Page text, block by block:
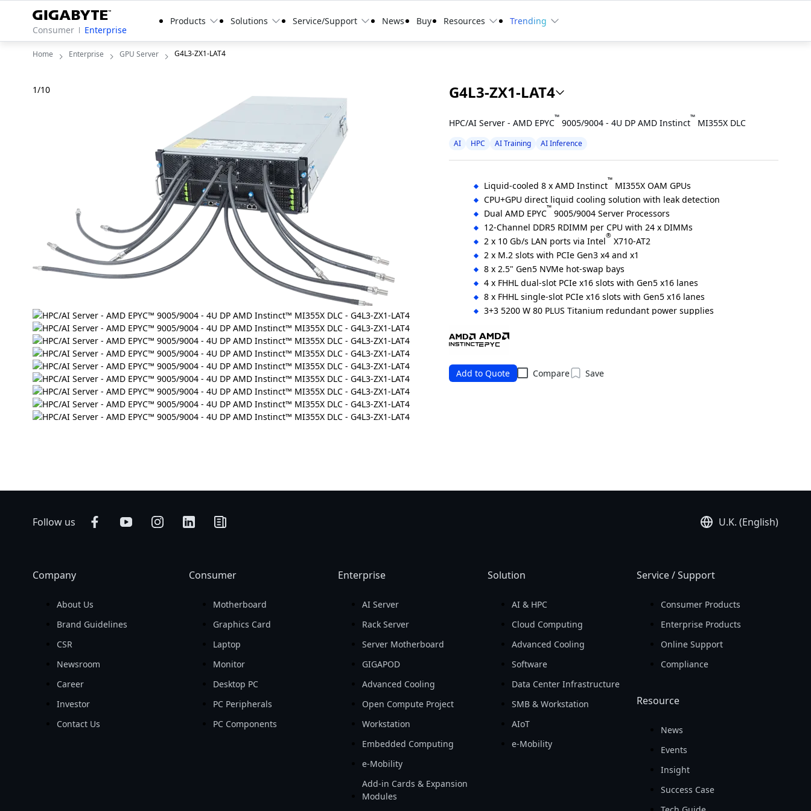
Consumer Enterprise
Products Solutions Service/Support News Buy Resources Trending
Home Enterprise GPU Server G4L3-ZX1-LAT4
1/10 G4L3-ZX1-LAT4
HPC/AI Server - AMD EPYC™ 9005/9004 - 4U DP AMD Instinct™ MI355X DLC
AI HPC AI Training AI Inference
Liquid-cooled 8 x AMD Instinct™ MI355X OAM GPUs
CPU+GPU direct liquid cooling solution with leak detection
Dual AMD EPYC™ 9005/9004 Server Processors
12-Channel DDR5 RDIMM per CPU with 24 x DIMMs
2 x 10 Gb/s LAN ports via Intel® X710-AT2
2 x M.2 slots with PCIe Gen3 x4 and x1
8 x 2.5" Gen5 NVMe hot-swap bays
4 x FHHL dual-slot PCIe x16 slots with Gen5 x16 lanes
8 x FHHL single-slot PCIe x16 slots with Gen5 x16 lanes
3+3 5200 W 80 PLUS Titanium redundant power supplies
Ordering Numbers: 6NG4L3ZX1DR000LCT4*
Add to Quote Compare Save
Follow us U.K. (English)
Company
About Us
Brand Guidelines
CSR
Newsroom
Career
Investor
Contact Us
Consumer
Motherboard
Graphics Card
Laptop
Monitor
Desktop PC
PC Peripherals
PC Components
Enterprise
AI Server
Rack Server
Server Motherboard
GIGAPOD
Advanced Cooling
Open Compute Project
Workstation
Embedded Computing
e-Mobility
Add-in Cards & Expansion
Modules
Solution
AI & HPC
Cloud Computing
Advanced Cooling
Software
Data Center Infrastructure
SMB & Workstation
AIoT
e-Mobility
Service / Support
Consumer Products
Enterprise Products
Online Support
Compliance
Resource
News
Events
Insight
Success Case